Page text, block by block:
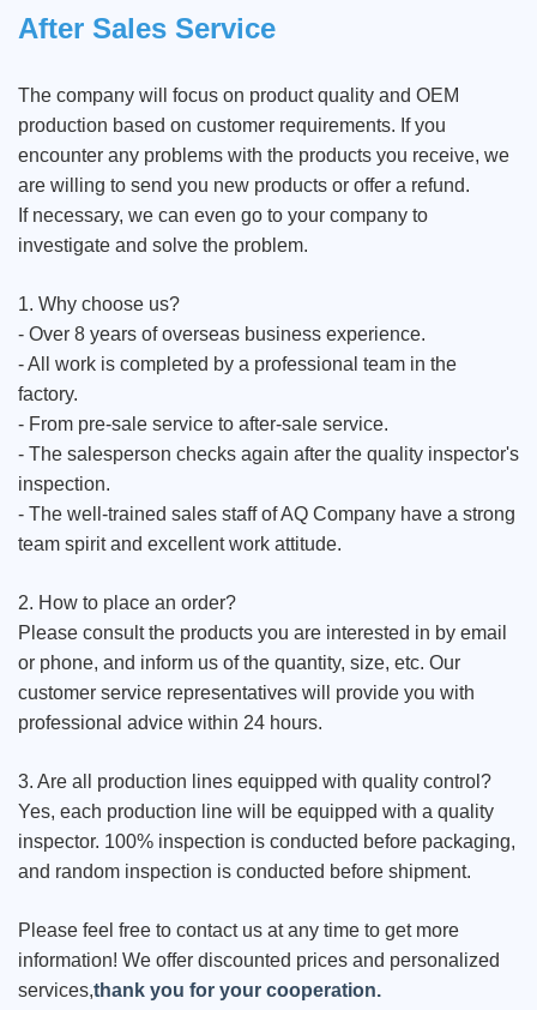
After Sales Service
The company will focus on product quality and OEM
production based on customer requirements. If you
encounter any problems with the products you receive, we
are willing to send you new products or offer a refund.
If necessary, we can even go to your company to
investigate and solve the problem.
1. Why choose us?
- Over 8 years of overseas business experience.
- All work is completed by a professional team in the
factory.
- From pre-sale service to after-sale service.
- The salesperson checks again after the quality inspector's
inspection.
- The well-trained sales staff of AQ Company have a strong
team spirit and excellent work attitude.
2. How to place an order?
Please consult the products you are interested in by email
or phone, and inform us of the quantity, size, etc. Our
customer service representatives will provide you with
professional advice within 24 hours.
3. Are all production lines equipped with quality control?
Yes, each production line will be equipped with a quality
inspector. 100% inspection is conducted before packaging,
and random inspection is conducted before shipment.
Please feel free to contact us at any time to get more
information! We offer discounted prices and personalized
services,thank you for your cooperation.